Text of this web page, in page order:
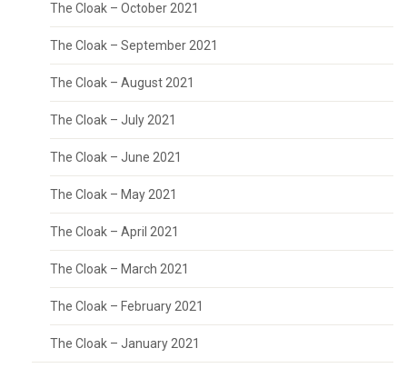
The Cloak – October 2021
The Cloak – September 2021
The Cloak – August 2021
The Cloak – July 2021
The Cloak – June 2021
The Cloak – May 2021
The Cloak – April 2021
The Cloak – March 2021
The Cloak – February 2021
The Cloak – January 2021